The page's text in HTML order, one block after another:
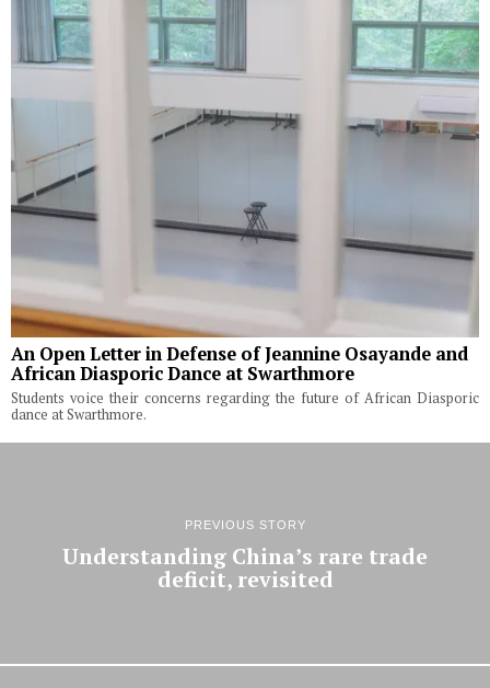
An Open Letter in Defense of Jeannine Osayande and
African Diasporic Dance at Swarthmore
Students voice their concerns regarding the future of African Diasporic
dance at Swarthmore.
PREVIOUS STORY
Understanding China’s rare trade
deficit, revisited